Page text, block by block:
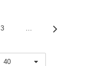
3
40